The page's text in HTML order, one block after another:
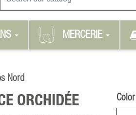
MERCERIE
Nord
ORCHIDÉE
Color